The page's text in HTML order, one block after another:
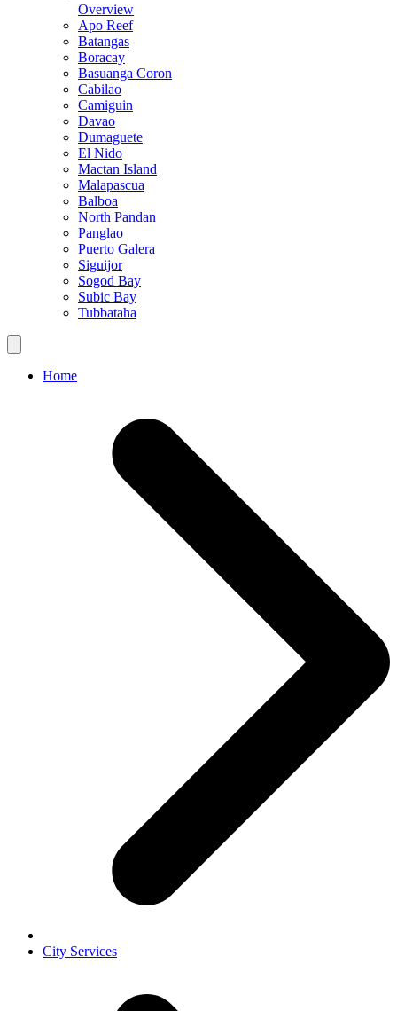
Overview
Apo Reef
Batangas
Boracay
Basuanga Coron
Cabilao
Camiguin
Davao
Dumaguete
El Nido
Mactan Island
Malapascua
Balboa
North Pandan
Panglao
Puerto Galera
Siguijor
Sogod Bay
Subic Bay
Tubbataha
Home
City Services